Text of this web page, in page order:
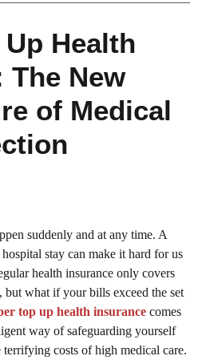
Health
The New
of Medical
suddenly and at any time. A
stay can make it hard for us
health insurance only covers
but what if your bills exceed the set
top up health insurance comes
way of safeguarding yourself
costs of high medical care.